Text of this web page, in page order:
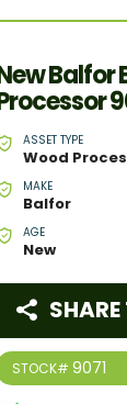
Balfor
ASSET TYPE
Wood
MAKE
Balfor
AGE
New
STOCK# 9071